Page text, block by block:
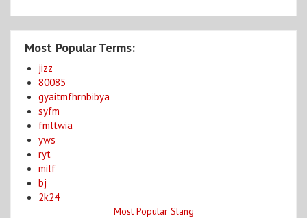
Most Popular Terms:
jizz
80085
gyaitmfhrnbibya
syfm
fmltwia
yws
ryt
milf
bj
2k24
Most Popular Slang